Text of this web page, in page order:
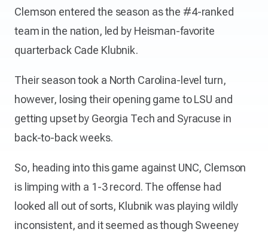
Clemson entered the season as the #4-ranked
team in the nation, led by Heisman-favorite
quarterback Cade Klubnik.
Their season took a North Carolina-level turn,
however, losing their opening game to LSU and
getting upset by Georgia Tech and Syracuse in
back-to-back weeks.
So, heading into this game against UNC, Clemson
is limping with a 1-3 record. The offense had
looked all out of sorts, Klubnik was playing wildly
inconsistent, and it seemed as though Sweeney